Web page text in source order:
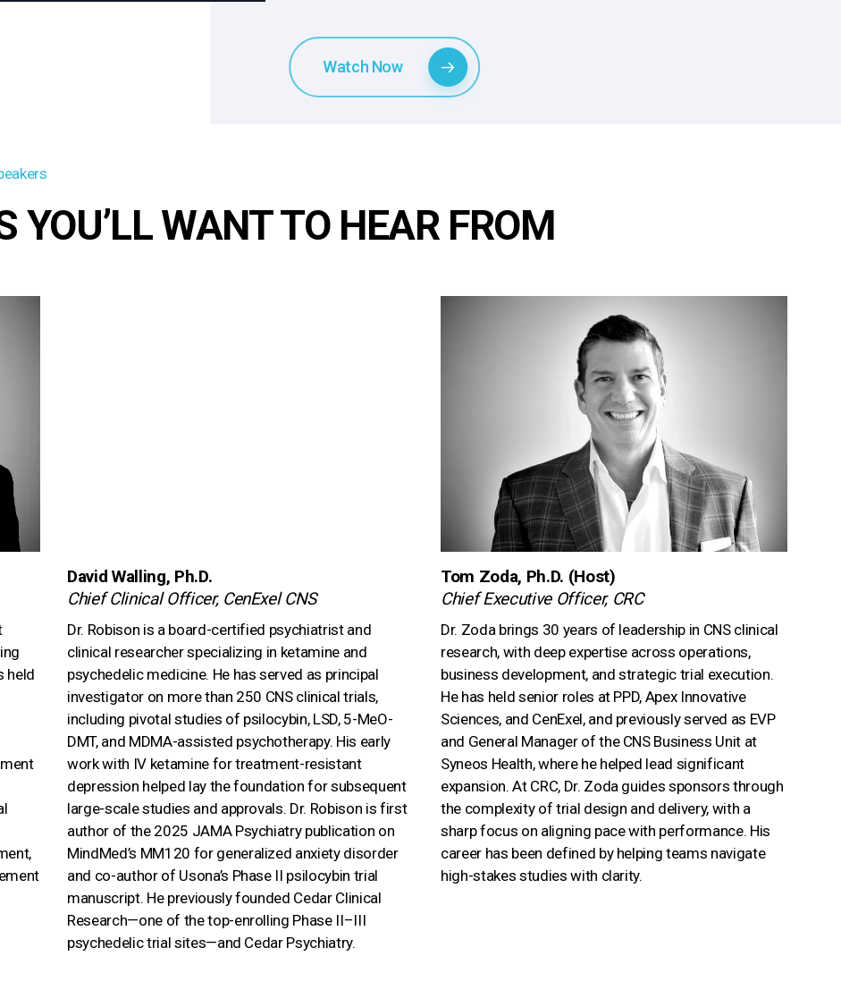
Watch Now
YOU’LL WANT TO HEAR FROM
held
David Walling, Ph.D.
Chief Clinical Officer, CenExel CNS
Dr. Robison is a board-certified psychiatrist and
clinical researcher specializing in ketamine and
psychedelic medicine. He has served as principal
investigator on more than 250 CNS clinical trials,
including pivotal studies of psilocybin, LSD, 5-MeO-
DMT, and MDMA-assisted psychotherapy. His early
work with IV ketamine for treatment-resistant
depression helped lay the foundation for subsequent
large-scale studies and approvals. Dr. Robison is first
author of the 2025 JAMA Psychiatry publication on
MindMed’s MM120 for generalized anxiety disorder
and co-author of Usona’s Phase II psilocybin trial
manuscript. He previously founded Cedar Clinical
Research—one of the top-enrolling Phase II–III
psychedelic trial sites—and Cedar Psychiatry.
Tom Zoda, Ph.D. (Host)
Chief Executive Officer, CRC
Dr. Zoda brings 30 years of leadership in CNS clinical
research, with deep expertise across operations,
business development, and strategic trial execution.
He has held senior roles at PPD, Apex Innovative
Sciences, and CenExel, and previously served as EVP
and General Manager of the CNS Business Unit at
Syneos Health, where he helped lead significant
expansion. At CRC, Dr. Zoda guides sponsors through
the complexity of trial design and delivery, with a
sharp focus on aligning pace with performance. His
career has been defined by helping teams navigate
high-stakes studies with clarity.